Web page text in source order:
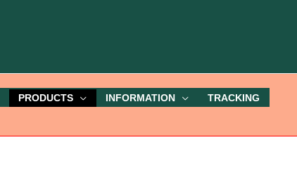
PRODUCTS INFORMATION TRACKING